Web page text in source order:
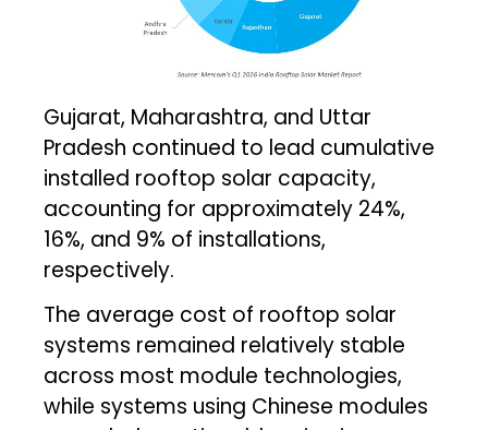
Gujarat, Maharashtra, and Uttar
Pradesh continued to lead cumulative
installed rooftop solar capacity,
accounting for approximately 24%,
16%, and 9% of installations,
respectively.
The average cost of rooftop solar
systems remained relatively stable
across most module technologies,
while systems using Chinese modules